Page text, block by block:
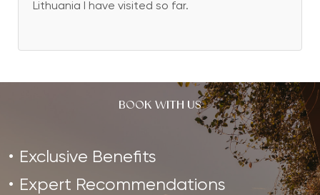
Lithuania I have visited so far.
BOOK WITH US
Exclusive Benefits
Expert Recommendations